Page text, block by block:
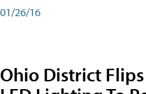
01/26/16
Ohio District